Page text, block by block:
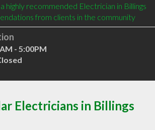
highly recommended Electrician in Billings
from clients in the community
- 5:00PM
Electricians in Billings